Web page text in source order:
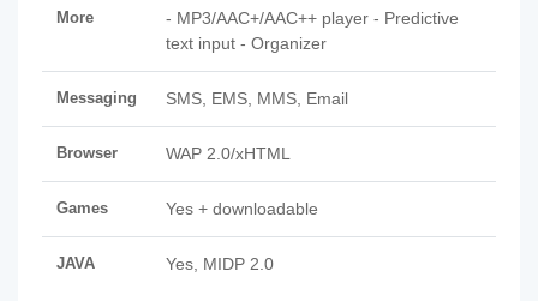
More
- MP3/AAC+/AAC++ player - Predictive
text input - Organizer
Messaging SMS, EMS, MMS, Email
Browser WAP 2.0/xHTML
Games Yes + downloadable
JAVA Yes, MIDP 2.0